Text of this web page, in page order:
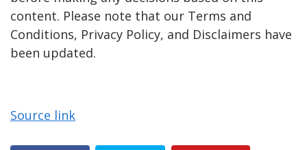
content. Please note that our Terms and
Conditions, Privacy Policy, and Disclaimers have
been updated.
Source link